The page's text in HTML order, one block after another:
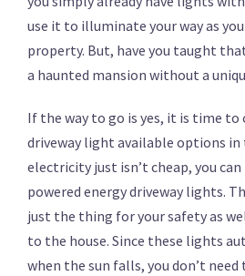
use it to illuminate your way as
property. But, have you taught
a haunted mansion without a
If the way to go is yes, it is time to
driveway light available options in
electricity just isn’t cheap, you
powered energy driveway lights.
just the thing for your safety as
to the house. Since these lights
when the sun falls, you don’t